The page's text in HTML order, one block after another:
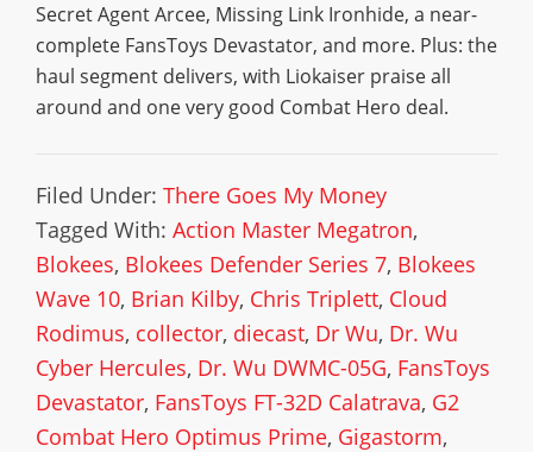
Secret Agent Arcee, Missing Link Ironhide, a near-
complete FansToys Devastator, and more. Plus: the
haul segment delivers, with Liokaiser praise all
around and one very good Combat Hero deal.
Filed Under: There Goes My Money
Tagged With: Action Master Megatron,
Blokees, Blokees Defender Series 7, Blokees
Wave 10, Brian Kilby, Chris Triplett, Cloud
Rodimus, collector, diecast, Dr Wu, Dr. Wu
Cyber Hercules, Dr. Wu DWMC-05G, FansToys
Devastator, FansToys FT-32D Calatrava, G2
Combat Hero Optimus Prime, Gigastorm,